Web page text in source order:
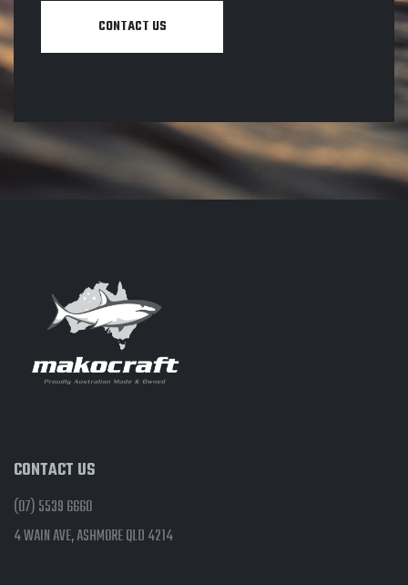
CONTACT US
CONTACT US
(07) 5539 6660
4 WAIN AVE, ASHMORE QLD 4214